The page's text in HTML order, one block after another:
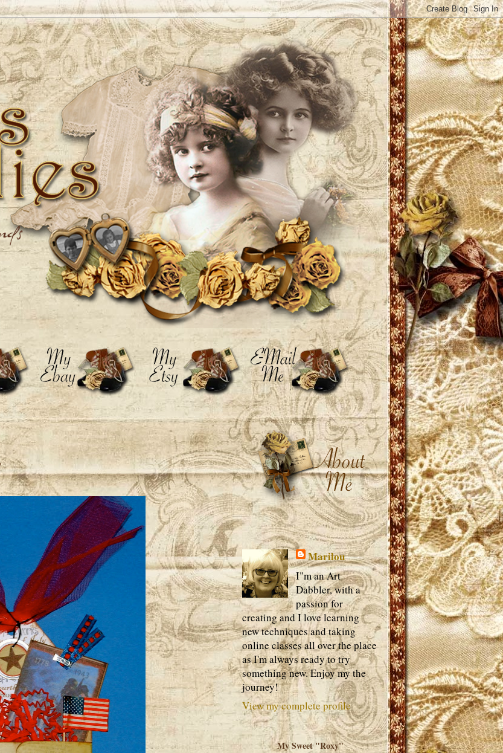
Marilou
I"m an Art
Dabbler, with a
passion for
creating and I love learning
new techniques and taking
online classes all over the place
as I'm always ready to try
something new. Enjoy my the
journey!
View my complete profile
My Sweet "Roxy"